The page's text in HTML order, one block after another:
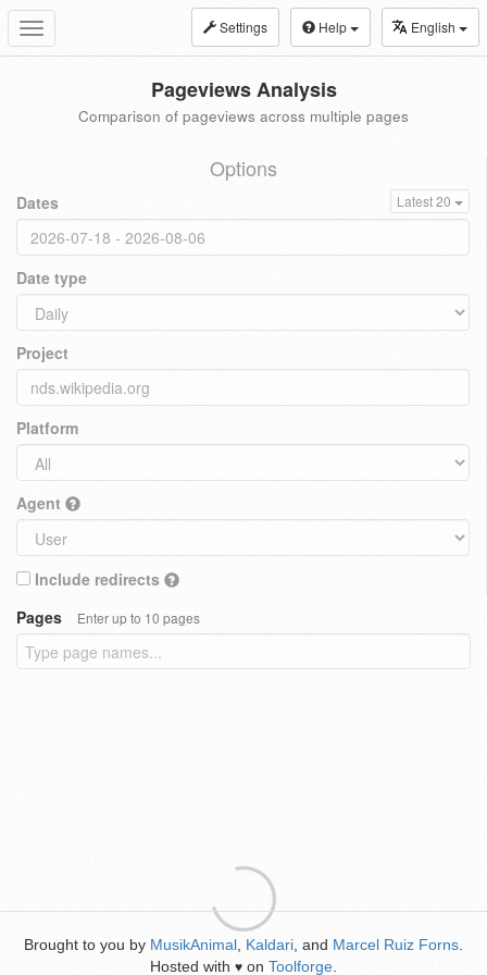
Toggle
navigation
Settings Help English
Pageviews Analysis
Comparison of pageviews across multiple pages
Options
Dates Latest 20
Date type
Project
Platform
Agent
Include redirects
Pages
Enter up to 10 pages
Brought to you by MusikAnimal Kaldari , and Marcel Ruiz Forns
Hosted with ♥ on Toolforge